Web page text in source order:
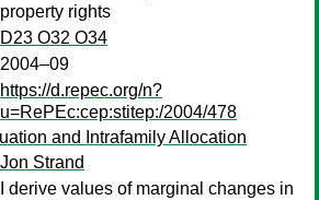
property rights
D23 O32 O34
2004–09
https://d.repec.org/n?
u=RePEc:cep:stitep:/2004/478
and Intrafamily Allocation
Jon Strand
I derive values of marginal changes in